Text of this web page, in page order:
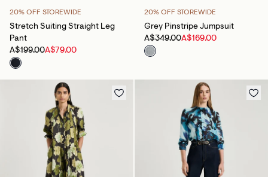
20% OFF STOREWIDE
Stretch Suiting Straight Leg
Pant
A$199.00A$79.00
20% OFF STOREWIDE
Grey Pinstripe Jumpsuit
A$349.00A$169.00